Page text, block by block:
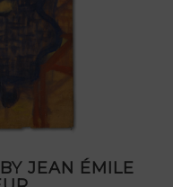
JEAN ÉMILE